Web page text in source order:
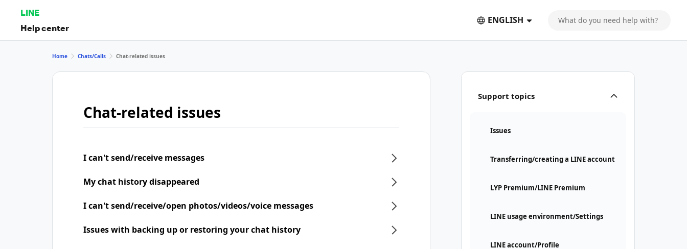
LINE
Help center
ENGLISH
Support topics
Issues
Transferring/creating a LINE account
LYP Premium/LINE Premium
LINE usage environment/Settings
LINE account/Profile
Home Chats/Calls Chat-related issues
Chat-related issues
I can't send/receive messages
My chat history disappeared
I can't send/receive/open photos/videos/voice messages
Issues with backing up or restoring your chat history